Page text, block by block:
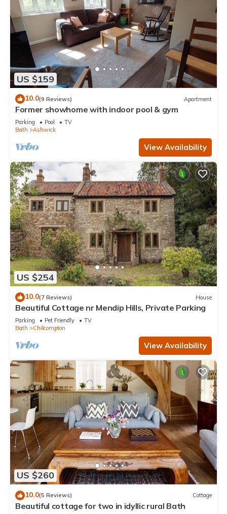
US $159
10.0(9 Reviews) Apartment
Former showhome with indoor pool & gym
Parking Pool
TV
Bath
Ashwick
View Availability
US $254
10.0(7 Reviews) House
Beautiful Cottage nr Mendip Hills, Private Parking
Parking Pet Friendly
TV
Bath
Chilcompton
View Availability
US $260
10.0(5 Reviews) Cottage
Beautiful cottage for two in idyllic rural Bath